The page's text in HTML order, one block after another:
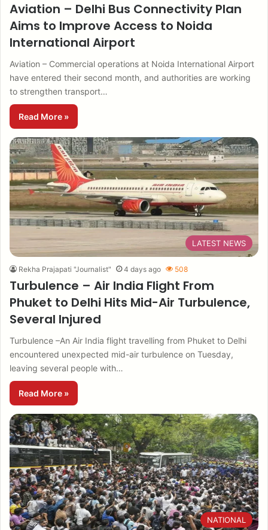
Aviation – Delhi Bus Connectivity Plan
Aims to Improve Access to Noida
International Airport
Aviation – Commercial operations at Noida International Airport
have entered their second month, and authorities are working
to strengthen transport…
Read More »
LATEST NEWS
Rekha Prajapati "Journalist" 4 days ago 508
Turbulence – Air India Flight From
Phuket to Delhi Hits Mid-Air Turbulence,
Several Injured
Turbulence –An Air India flight travelling from Phuket to Delhi
encountered unexpected mid-air turbulence on Tuesday,
leaving several people with…
Read More »
NATIONAL